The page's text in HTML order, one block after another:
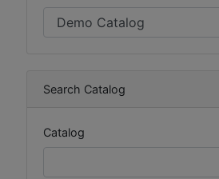
Search Catalog
Catalog